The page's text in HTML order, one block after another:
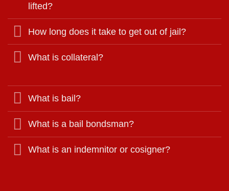
lifted?
How long does it take to get out of jail?
What is collateral?
What is bail?
What is a bail bondsman?
What is an indemnitor or cosigner?